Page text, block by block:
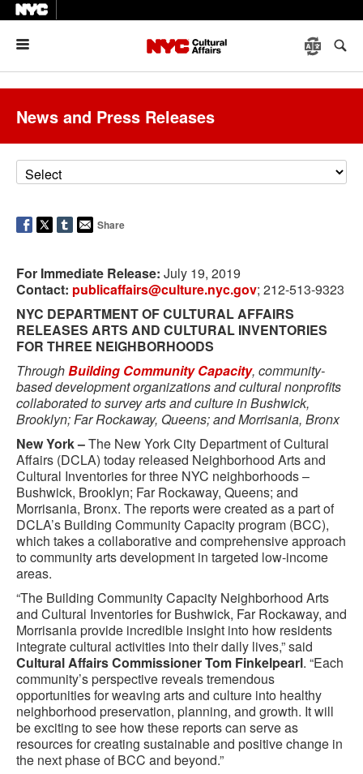
News and Press Releases
Share
For Immediate Release: July 19, 2019
Contact: publicaffairs@culture.nyc.gov; 212-513-9323
NYC DEPARTMENT OF CULTURAL AFFAIRS
RELEASES ARTS AND CULTURAL INVENTORIES
FOR THREE NEIGHBORHOODS
ThroughBuilding Community Capacity, community-
based development organizations and cultural nonprofits
collaborated to survey arts and culture in Bushwick,
Brooklyn; Far Rockaway, Queens; and Morrisania, Bronx
New York –The New York City Department of Cultural
Affairs (DCLA) today released Neighborhood Arts and
Cultural Inventories for three NYC neighborhoods –
Bushwick, Brooklyn; Far Rockaway, Queens; and
Morrisania, Bronx. The reports were created as a part of
DCLA’s Building Community Capacity program (BCC),
which takes a collaborative and comprehensive approach
to community arts development in targeted low-income
areas.
“The Building Community Capacity Neighborhood Arts
and Cultural Inventories for Bushwick, Far Rockaway, and
Morrisania provide incredible insight into how residents
integrate cultural activities into their daily lives,” said
Cultural Affairs Commissioner Tom Finkelpearl. “Each
community’s perspective reveals tremendous
opportunities for weaving arts and culture into healthy
neighborhood preservation, planning, and growth. It will
be exciting to see how these reports can serve as
resources for creating sustainable and positive change in
the next phase of BCC and beyond.”